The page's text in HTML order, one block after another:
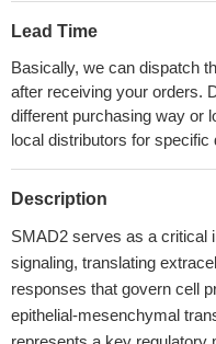
Lead Time
Basically, we can dispatch
after receiving your orders.
different purchasing way or
local distributors for specific
Description
SMAD2 serves as a critical
signaling, translating
responses that govern cell
epithelial-mesenchymal